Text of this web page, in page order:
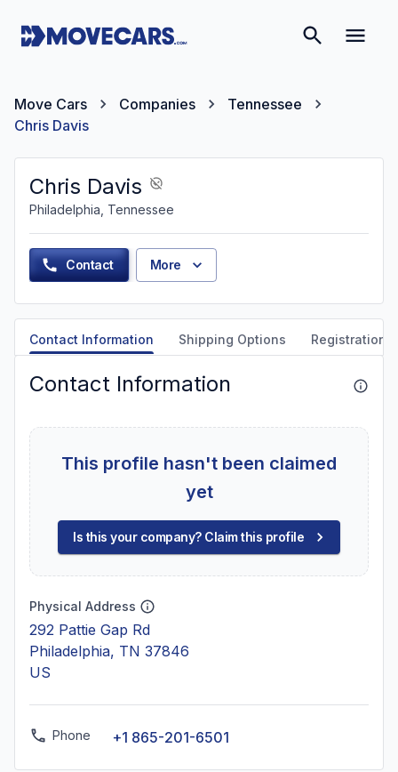
Move Cars Companies
Tennessee
Chris Davis
Chris Davis
Philadelphia, Tennessee
Contact More
Contact Information Shipping Options Registration
Contact Information
This profile hasn't been claimed
yet
Is this your company? Claim this profile
Physical Address
292 Pattie Gap Rd
Philadelphia, TN 37846
US
Phone +1 865-201-6501